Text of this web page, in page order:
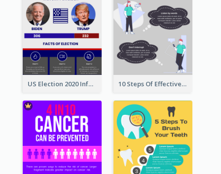
US Election 2020 Infographic 10 Steps Of Effective Listening Infographic